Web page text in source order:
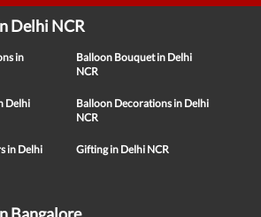
Delhi NCR
in
Balloon Bouquet in Delhi
NCR
Delhi
Balloon Decorations in Delhi
NCR
in Delhi
Gifting in Delhi NCR